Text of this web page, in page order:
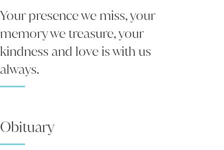
Your presence we miss, your
memory we treasure, your
kindness and love is with us
always.
Obituary